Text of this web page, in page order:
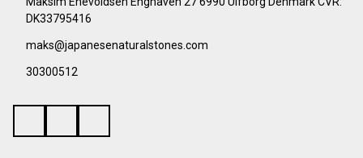
DK33795416
maks@japanesenaturalstones.com
30300512